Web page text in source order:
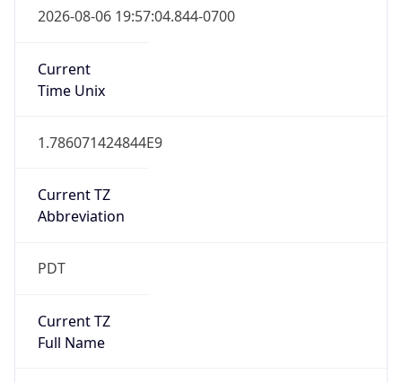
2026-08-06 19:57:04.844-0700
Current
Time Unix
1.786071424844E9
Current TZ
Abbreviation
PDT
Current TZ
Full Name